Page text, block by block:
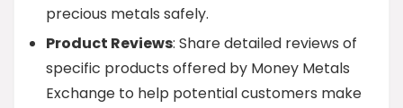
precious metals safely.
Product Reviews: Share detailed reviews of
specific products offered by Money Metals
Exchange to help potential customers make